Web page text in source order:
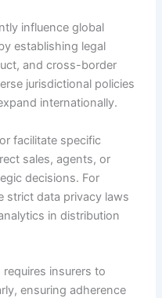
influence global
establishing legal
and cross-border
jurisdictional policies
internationally.
facilitate specific
sales, agents, or
decisions. For
strict data privacy laws
in distribution
insurers to
ensuring adherence